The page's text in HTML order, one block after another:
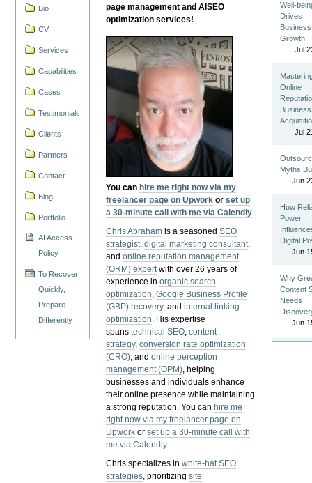
Bio
CV
Services
Capabilities
Cases
Testimonials
Clients
Partners
Contact
Blog
Portfolio
AI Access
Policy
To Recover
Quickly,
Prepare
Differently
page management and AISEO
optimization services!
You can hire me right now via my
freelancer page on Upwork orset up
a 30-minute call with me via Calendly
Chris Abraham is a seasonedSEO
strategist,digital marketing consultant,
andonline reputation management
(ORM) expertwith over 26 years of
experience inorganic search
optimization,Google Business Profile
(GBP) recovery, andinternal linking
optimization. His expertise
spanstechnical SEO,content
strategy,conversion rate optimization
(CRO), andonline perception
management (OPM), helping
businesses and individuals enhance
their online presence while maintaining
a strong reputation.You can hire me
right now via my freelancer page on
Upwork orset up a 30-minute call with
me via Calendly.
Chris specializes inwhite-hat SEO
strategies, prioritizingsite
Well-
Drives
Business
Growth
Jul
Online
Business
Jul
Myths
Jun
How
Power
Digital
Jun
Why
Content
Needs
Jun